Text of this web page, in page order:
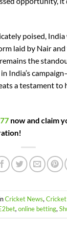
poised,
laid by Nair
the
India’s
a testament to
now and claim
Cricket News,Cricket
,online betting,